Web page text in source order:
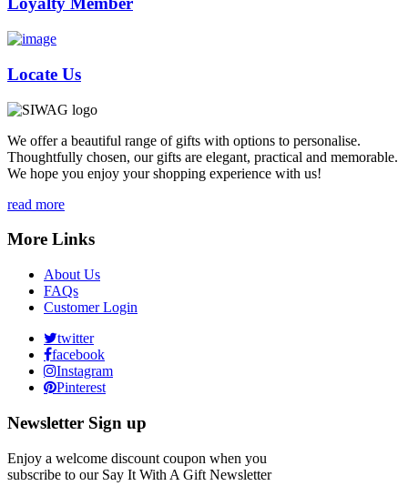
Locate Us
We offer a beautiful range of gifts with options to personalise.
Thoughtfully chosen, our gifts are elegant, practical and memorable.
We hope you enjoy your shopping experience with us!
read more
More Links
About Us
FAQs
Customer Login
twitter
facebook
Instagram
Pinterest
Newsletter Sign up
Enjoy a welcome discount coupon when you
subscribe to our Say It With A Gift Newsletter